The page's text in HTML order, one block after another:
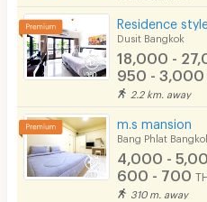
Dusit Bangkok
18,000 -
950 - 3,000
2.2 km. away
m.s mansion
Bang Phlat
4,000 -
600 - 700
310 m. away